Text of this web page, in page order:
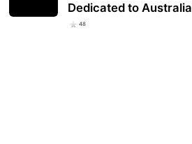
Dedicated to Australia
48